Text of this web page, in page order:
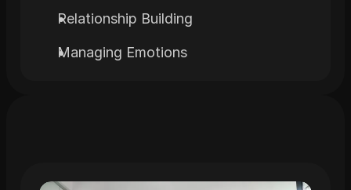
Relationship Building
Managing Emotions